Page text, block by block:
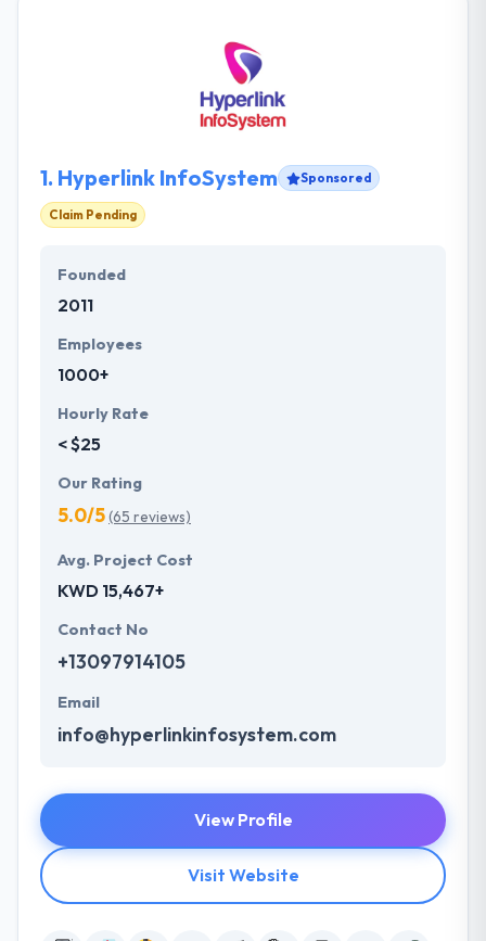
1. Hyperlink InfoSystem Sponsored
Claim Pending
Founded
2011
Employees
1000+
Hourly Rate
< $25
Our Rating
5.0/5(65 reviews)
Avg. Project Cost
KWD 15,467+
Contact No
+13097914105
Email
info@hyperlinkinfosystem.com
View Profile
Visit Website